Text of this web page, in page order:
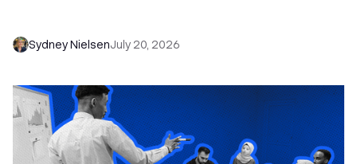
Sydney NielsenJuly 20, 2026